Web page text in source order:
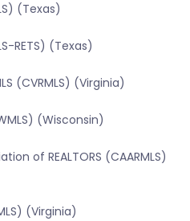
(Texas)
RETS) (Texas)
(CVRMLS) (Virginia)
(Wisconsin)
of REALTORS (CAARMLS)
(Virginia)